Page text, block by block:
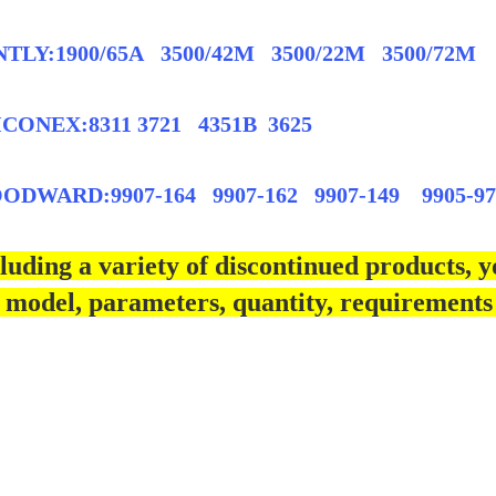
65A 3500/42M 3500/22M 3500/72M
3721 4351B 3625
164 9907-162 9907-149 9905-
a variety of discontinued products,
model, parameters, quantity, requirements